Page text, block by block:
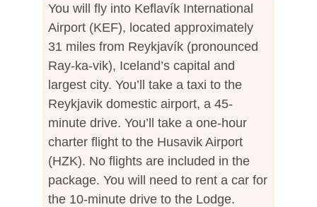
You will fly into Keflavík International
Airport (KEF), located approximately
31 miles from Reykjavík (pronounced
Ray-ka-vik), Iceland’s capital and
largest city. You’ll take a taxi to the
Reykjavik domestic airport, a 45-
minute drive. You’ll take a one-hour
charter flight to the Husavik Airport
(HZK). No flights are included in the
package. You will need to rent a car for
the 10-minute drive to the Lodge.